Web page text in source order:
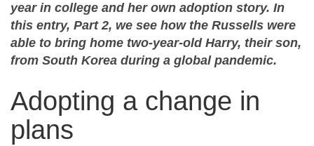
year in college and her own adoption story. In
this entry, Part 2, we see how the Russells were
able to bring home two-year-old Harry, their son,
from South Korea during a global pandemic.
Adopting a change in
plans